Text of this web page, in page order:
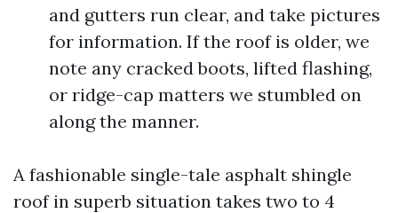
and gutters run clear, and take pictures
for information. If the roof is older, we
note any cracked boots, lifted flashing,
or ridge-cap matters we stumbled on
along the manner.
A fashionable single-tale asphalt shingle
roof in superb situation takes two to 4